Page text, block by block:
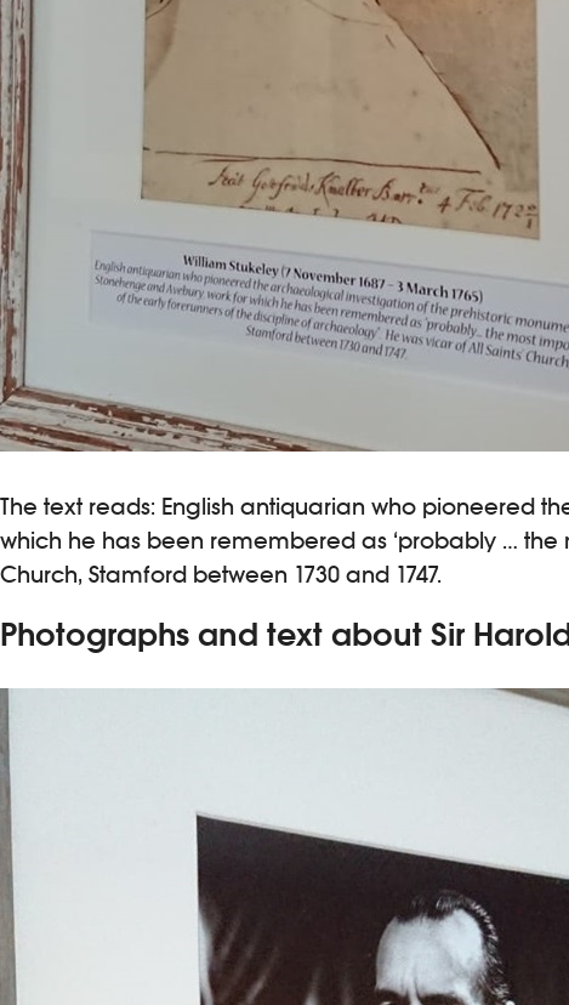
The text reads: English antiquarian who pioneered
which he has been remembered as ‘probably … the
Church, Stamford between 1730 and 1747.
Photographs and text about Sir